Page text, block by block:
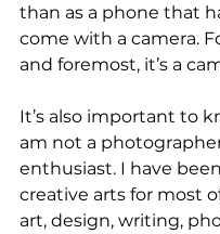
than as a phone that
come with a camera.
and foremost, it’s a
It’s also important to
am not a
enthusiast. I have
creative arts for most
art, design, writing,